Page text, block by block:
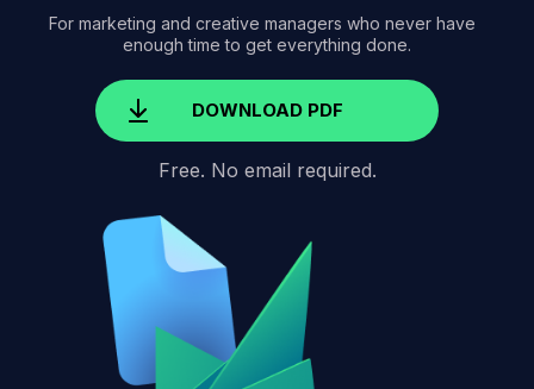
For marketing and creative managers who never have
enough time to get everything done.
DOWNLOAD PDF
Free. No email required.